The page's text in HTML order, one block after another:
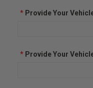
*Provide Your
*Provide Your